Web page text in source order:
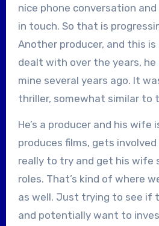
nice phone conversation
in touch. So that is
Another producer, and this is
dealt with over the years,
mine several years ago. It
thriller, somewhat similar to
He’s a producer and his wife
produces films, gets
really to try and get his wife
roles. That’s kind of where
as well. Just trying to see if
and potentially want to